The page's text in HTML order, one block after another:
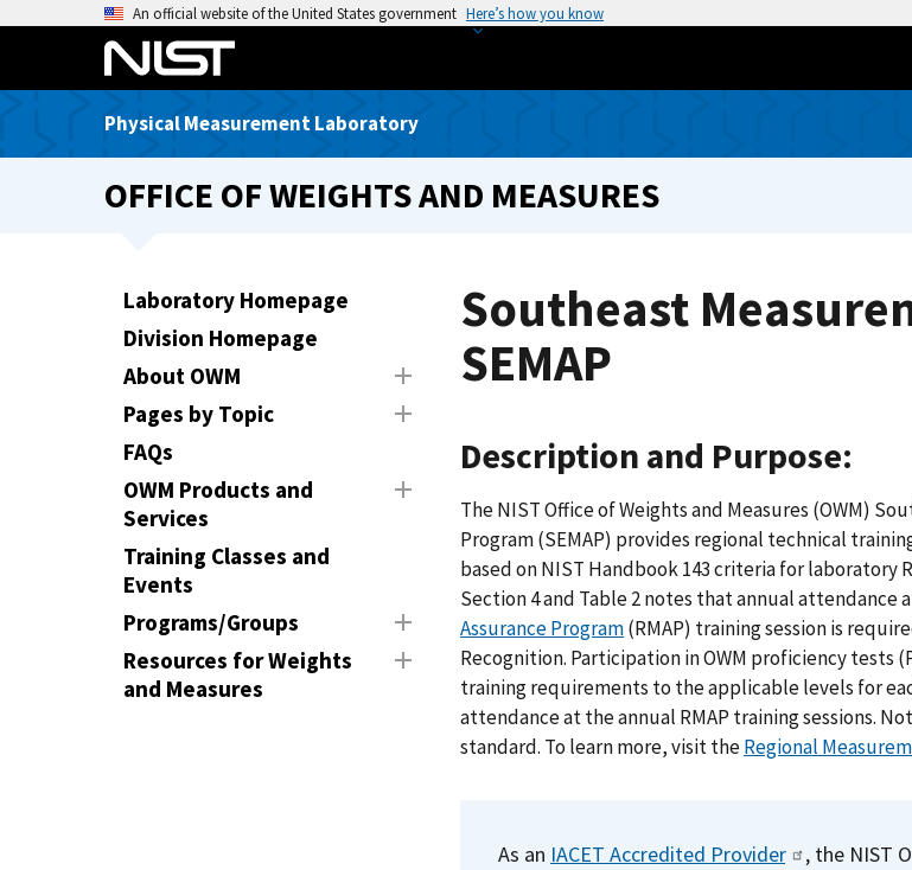
o
An official website of the United States government Here’s how you know
Physical Measurement Laboratory
OFFICE OF WEIGHTS AND MEASURES
Laboratory Homepage
Division Homepage
About OWM
Pages by Topic
FAQs
OWM Products and
Services
Training Classes and
Events
Programs/Groups
Resources for Weights
and Measures
Southeast
SEMAP
Description and Purpose:
The NIST Office of Weights and Measures (OWM)
Program (SEMAP) provides regional technical
based on NIST Handbook 143 criteria for laboratory
Section 4 and Table 2 notes that annual attendance
Assurance Program(RMAP) training session is
Recognition. Participation in OWM proficiency tests
training requirements to the applicable levels for
attendance at the annual RMAP training sessions.
standard. To learn more, visit theRegional
As an IACET Accredited Provider
, the NIST